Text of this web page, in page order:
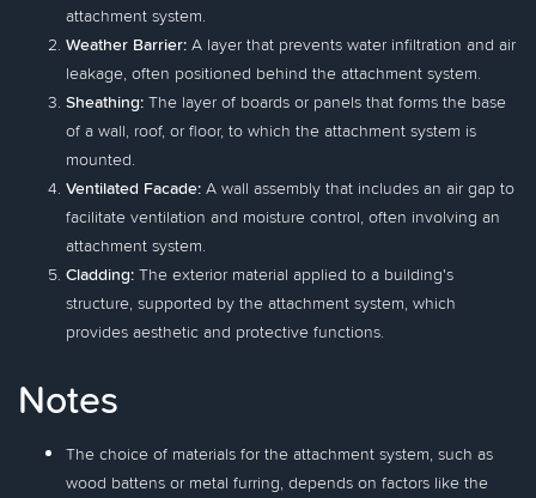
attachment system.
Weather Barrier: A layer that prevents water infiltration and air
leakage, often positioned behind the attachment system.
Sheathing: The layer of boards or panels that forms the base
of a wall, roof, or floor, to which the attachment system is
mounted.
Ventilated Facade: A wall assembly that includes an air gap to
facilitate ventilation and moisture control, often involving an
attachment system.
Cladding: The exterior material applied to a building's
structure, supported by the attachment system, which
provides aesthetic and protective functions.
Notes
The choice of materials for the attachment system, such as
wood battens or metal furring, depends on factors like the